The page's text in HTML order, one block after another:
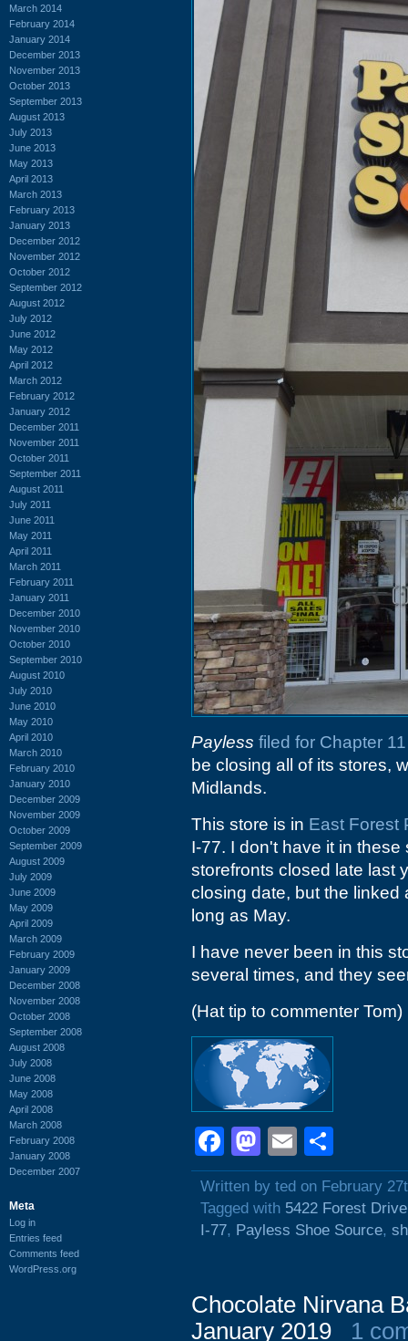
March 2014
February 2014
January 2014
December 2013
November 2013
October 2013
September 2013
August 2013
July 2013
June 2013
May 2013
April 2013
March 2013
February 2013
January 2013
December 2012
November 2012
October 2012
September 2012
August 2012
July 2012
June 2012
May 2012
April 2012
March 2012
February 2012
January 2012
December 2011
November 2011
October 2011
September 2011
August 2011
July 2011
June 2011
May 2011
April 2011
March 2011
February 2011
January 2011
December 2010
November 2010
October 2010
September 2010
August 2010
July 2010
June 2010
May 2010
April 2010
March 2010
February 2010
January 2010
December 2009
November 2009
October 2009
September 2009
August 2009
July 2009
June 2009
May 2009
April 2009
March 2009
February 2009
January 2009
December 2008
November 2008
October 2008
September 2008
August 2008
July 2008
June 2008
May 2008
April 2008
March 2008
February 2008
January 2008
December 2007
Meta
Log in
Entries feed
Comments feed
WordPress.org
Payless filed for Chapter
be closing all of its stores,
Midlands.
This store is in East Forest
I-77. I don't have it in
storefronts closed late last
closing date, but the linked
long as May.
I have never been in this
several times, and they
(Hat tip to commenter Tom)
Facebook
Mastodon
Email
Written by ted on February
Tagged with 5422 Forest Drive
I-77, Payless Shoe Source,
Chocolate Nirvana
January 2019
1